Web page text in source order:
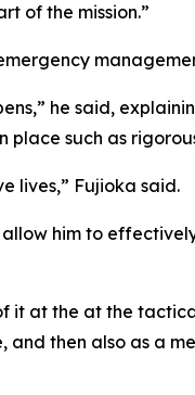
of the mission.”
he said,
such as
lives,” Fujioka said.
him to
at the at the
then also as a